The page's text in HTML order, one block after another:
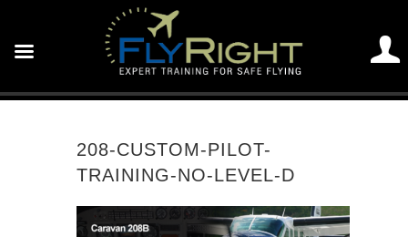
208-CUSTOM-PILOT-
TRAINING-NO-LEVEL-D